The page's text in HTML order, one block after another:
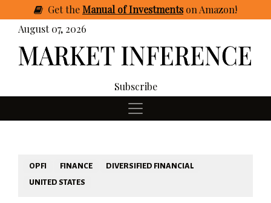
GettheManual of Investmentson Amazon!
August 07, 2026
Subscribe
OPFI FINANCE
DIVERSIFIED FINANCIAL
UNITED STATES